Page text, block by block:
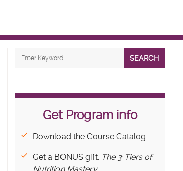
SEARCH
Get Program info
Download the Course Catalog
Get a BONUS gift: The 3 Tiers of